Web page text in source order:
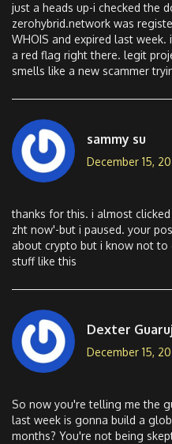
just a heads up-i checked the
zerohybrid.network was
WHOIS and expired last
a red flag right there. legit
smells like a new scammer
sammy su
December 15,
thanks for this. i almost
zht now'-but i paused. your
about crypto but i know not to
stuff like this
Dexter
December 15,
So now you're telling me the
last week is gonna build a
months? You're not being